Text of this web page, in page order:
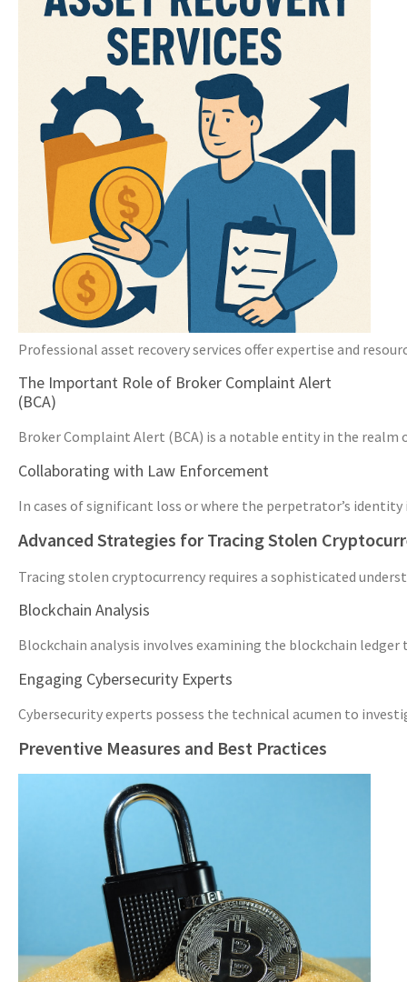
Professional asset recovery services offer expertise and
The Important Role of Broker Complaint Alert
(BCA)
Broker Complaint Alert (BCA) is a notable entity in the realm
Collaborating with Law Enforcement
In cases of significant loss or where the perpetrator’s
Advanced Strategies for Tracing Stolen
Tracing stolen cryptocurrency requires a sophisticated
Blockchain Analysis
Blockchain analysis involves examining the blockchain
Engaging Cybersecurity Experts
Cybersecurity experts possess the technical acumen to
Preventive Measures and Best Practices